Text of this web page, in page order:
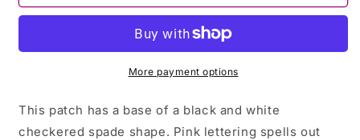
Card
with
Card
Patch
with
Cowgirl
More payment options
This patch has a base of a black and white
checkered spade shape. Pink lettering spells out